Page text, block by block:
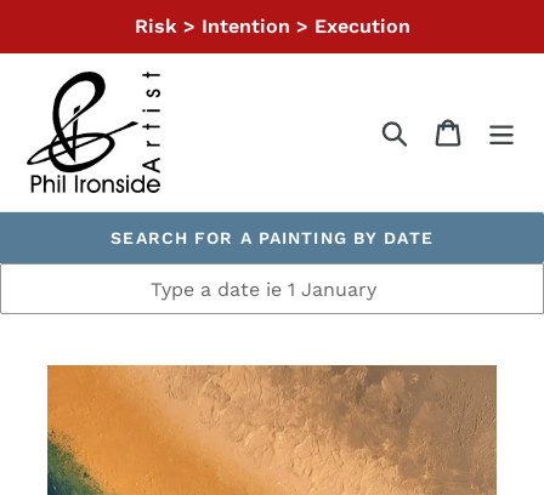
content
Risk > Intention > Execution
Search Cart
SEARCH FOR A PAINTING BY DATE